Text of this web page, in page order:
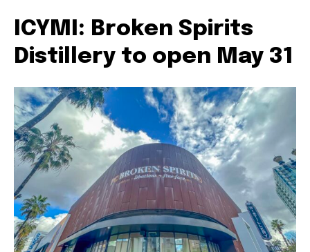
ICYMI: Broken Spirits
Distillery to open May 31